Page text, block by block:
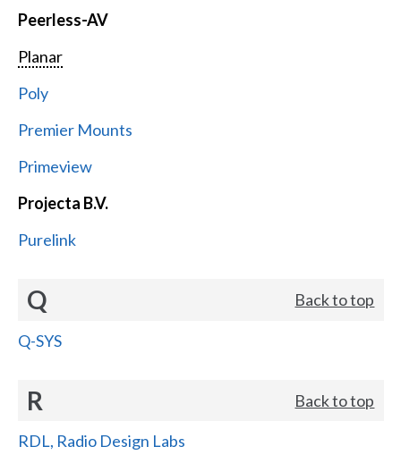
Peerless-AV
Planar
Poly
Premier Mounts
Primeview
Projecta B.V.
Purelink
Q Back to top
Q-SYS
R Back to top
RDL, Radio Design Labs